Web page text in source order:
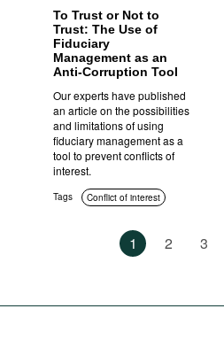
To Trust or Not to
Trust: The Use of
Fiduciary
Management as an
Anti-Corruption Tool
Our experts have published
an article on the possibilities
and limitations of using
fiduciary management as a
tool to prevent conflicts of
interest.
Tags Conflict of interest
1 2 3